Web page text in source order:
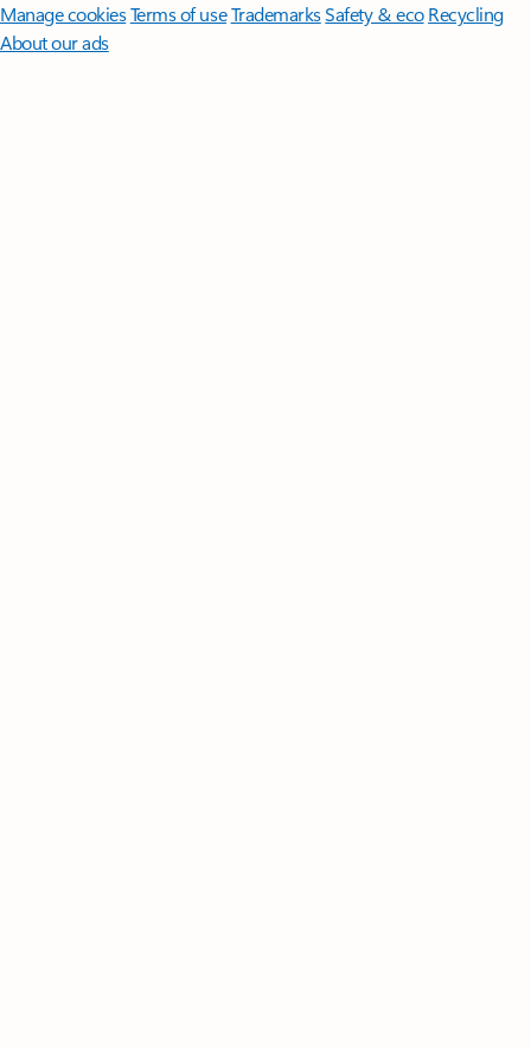
Manage cookiesTerms of useTrademarksSafety & eco Recycling
About our ads